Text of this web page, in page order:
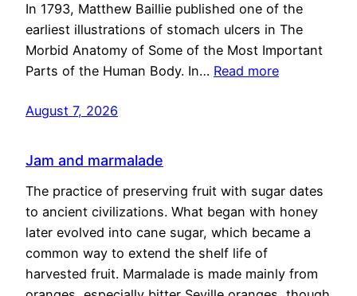
In 1793, Matthew Baillie published one of the
earliest illustrations of stomach ulcers in The
Morbid Anatomy of Some of the Most Important
Parts of the Human Body. In… Read more
August 7, 2026
Jam and marmalade
The practice of preserving fruit with sugar dates
to ancient civilizations. What began with honey
later evolved into cane sugar, which became a
common way to extend the shelf life of
harvested fruit. Marmalade is made mainly from